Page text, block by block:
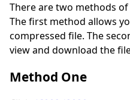
There are two methods
The first method allows
compressed file. The
view and download the
Method One